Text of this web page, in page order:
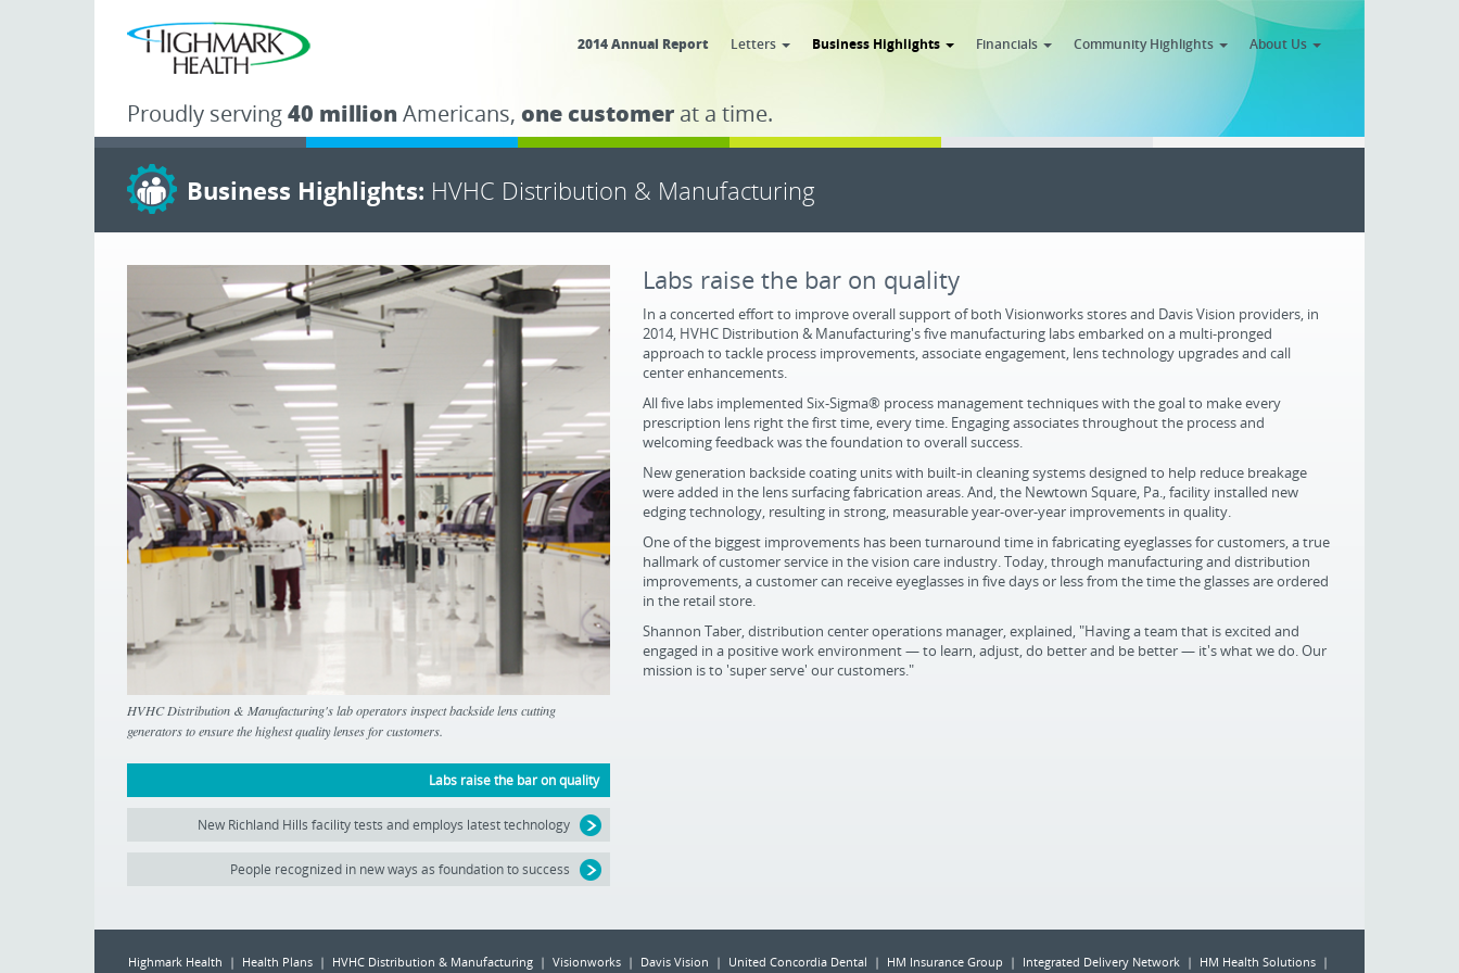
2014 Annual Report Letters Business Highlights Financials Community Highlights About Us
Proudly serving40 million Americans, one customer at a time.
Business Highlights: HVHC Distribution & Manufacturing
HVHC Distribution & Manufacturing's lab operators inspect backside lens cutting
generators to ensure the highest quality lenses for customers.
Labs raise the bar on quality
New Richland Hills facility tests and employs latest technology
People recognized in new ways as foundation to success
Labs raise the bar on quality
In a concerted effort to improve overall support of both Visionworks stores and Davis Vision providers, in
2014, HVHC Distribution & Manufacturing's five manufacturing labs embarked on a multi-pronged
approach to tackle process improvements, associate engagement, lens technology upgrades and call
center enhancements.
All five labs implemented Six-Sigma® process management techniques with the goal to make every
prescription lens right the first time, every time. Engaging associates throughout the process and
welcoming feedback was the foundation to overall success.
New generation backside coating units with built-in cleaning systems designed to help reduce breakage
were added in the lens surfacing fabrication areas. And, the Newtown Square, Pa., facility installed new
edging technology, resulting in strong, measurable year-over-year improvements in quality.
One of the biggest improvements has been turnaround time in fabricating eyeglasses for customers, a true
hallmark of customer service in the vision care industry. Today, through manufacturing and distribution
improvements, a customer can receive eyeglasses in five days or less from the time the glasses are ordered
in the retail store.
Shannon Taber, distribution center operations manager, explained, "Having a team that is excited and
engaged in a positive work environment — to learn, adjust, do better and be better — it's what we do. Our
mission is to 'super serve' our customers."
Highmark Health | Health Plans | HVHC Distribution & Manufacturing | Visionworks | Davis Vision | United Concordia Dental | HM Insurance Group | Integrated Delivery Network | HM Health Solutions |